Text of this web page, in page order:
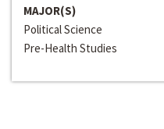
MAJOR(S)
Political Science
Pre-Health Studies